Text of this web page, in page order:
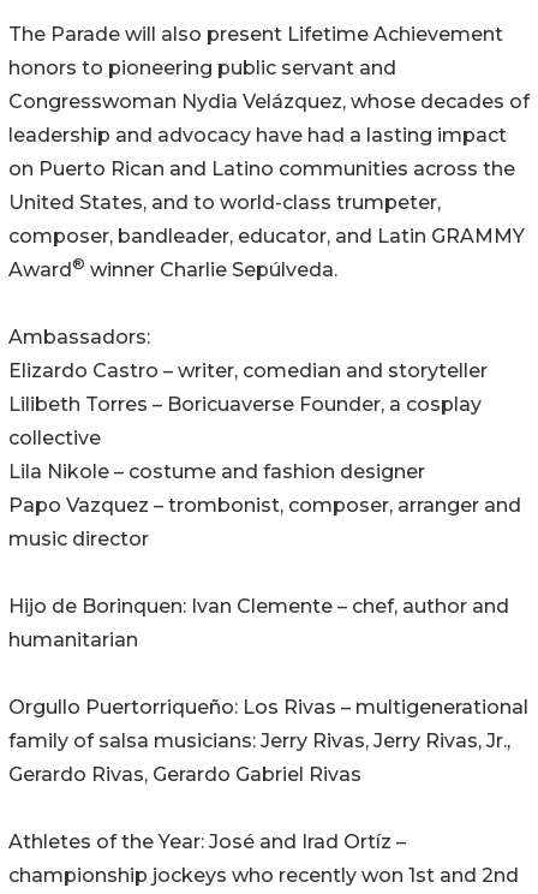
The Parade will also present Lifetime Achievement
honors to pioneering public servant and
Congresswoman Nydia Velázquez, whose decades of
leadership and advocacy have had a lasting impact
on Puerto Rican and Latino communities across the
United States, and to world-class trumpeter,
composer, bandleader, educator, and Latin GRAMMY
Award ® winner Charlie Sepúlveda.
Ambassadors:
Elizardo Castro – writer, comedian and storyteller
Lilibeth Torres – Boricuaverse Founder, a cosplay
collective
Lila Nikole – costume and fashion designer
Papo Vazquez – trombonist, composer, arranger and
music director
Hijo de Borinquen: Ivan Clemente – chef, author and
humanitarian
Orgullo Puertorriqueño: Los Rivas – multigenerational
family of salsa musicians: Jerry Rivas, Jerry Rivas, Jr.,
Gerardo Rivas, Gerardo Gabriel Rivas
Athletes of the Year: José and Irad Ortíz –
championship jockeys who recently won 1st and 2nd